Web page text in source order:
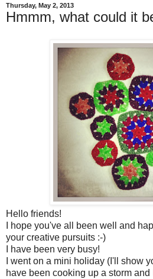
Thursday, May 2, 2013
Hmmm, what could it
Hello friends!
I hope you've all been well and
your creative pursuits :-)
I have been very busy!
I went on a mini holiday (I'll show
have been cooking up a storm